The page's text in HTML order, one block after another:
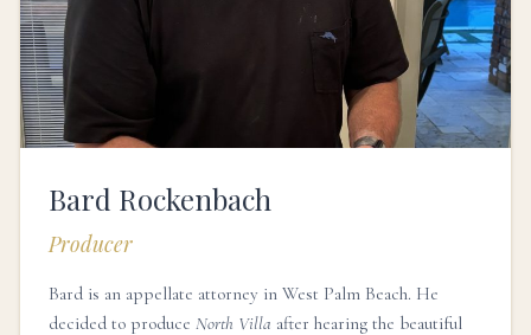
Bard Rockenbach
Producer
Bard is an appellate attorney in West Palm Beach. He
decided to produce North Villa after hearing the beautiful